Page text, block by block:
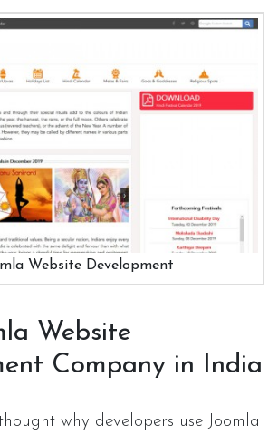
Website Development
Website
Company in India
why developers use Joomla